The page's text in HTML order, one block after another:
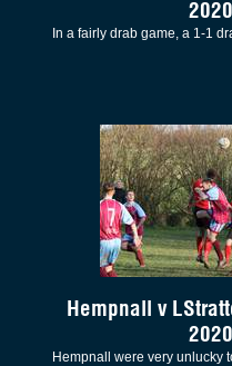
2020
In a fairly drab game, a 1-1
Hempnall v
2020
Hempnall were very unlucky